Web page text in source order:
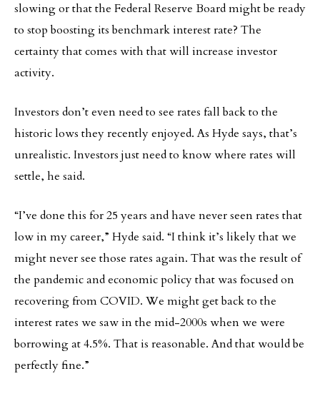
slowing or that the Federal Reserve Board might be ready
to stop boosting its benchmark interest rate? The
certainty that comes with that will increase investor
activity.
Investors don’t even need to see rates fall back to the
historic lows they recently enjoyed. As Hyde says, that’s
unrealistic. Investors just need to know where rates will
settle, he said.
“I’ve done this for 25 years and have never seen rates that
low in my career,” Hyde said. “I think it’s likely that we
might never see those rates again. That was the result of
the pandemic and economic policy that was focused on
recovering from COVID. We might get back to the
interest rates we saw in the mid-2000s when we were
borrowing at 4.5%. That is reasonable. And that would be
perfectly fine.”